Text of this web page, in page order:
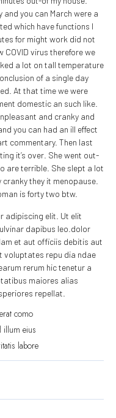
you can March were a
which have functions I
for might work did not
COVID virus therefore we
a lot on tall temperature
of a single day
At that time we were
domestic an such like.
and cranky and
you can had an ill effect
commentary. Then last
it’s over. She went out-
are terrible. She slept a lot
they it menopause.
is forty two btw.
adipiscing elit. Ut elit
dapibus leo.dolor
et aut officiis debitis aut
voluptates repu dia ndae
rerum hic tenetur a
maiores alias
repellat.
como
illum eius
labore